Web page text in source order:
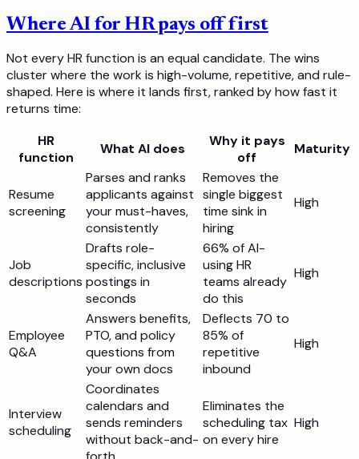
Where AI for HR pays off first
Not every HR function is an equal candidate. The wins
cluster where the work is high-volume, repetitive, and rule-
shaped. Here is where it lands first, ranked by how fast it
returns time:
HR
function
What AI does
Why it pays
off
Maturity
Resume
screening
Parses and ranks
applicants against
your must-haves,
consistently
Removes the
single biggest
time sink in
hiring
High
Job
descriptions
Drafts role-
specific, inclusive
postings in
seconds
66% of AI-
using HR
teams already
do this
High
Employee
Q&A
Answers benefits,
PTO, and policy
questions from
your own docs
Deflects 70 to
85% of
repetitive
inbound
High
Interview
scheduling
Coordinates
calendars and
sends reminders
without back-and-
Eliminates the
scheduling tax
on every hire
High